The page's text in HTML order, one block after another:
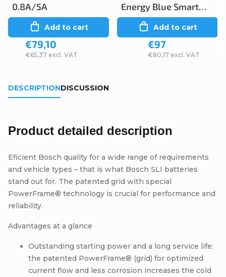
0.8A/5A
€65,37 excl. VAT
€79,10
Add to cart
Energy Blue Smart
12V 5A/2A IP65
€80,17 excl. VAT
€97
Add to cart
DESCRIPTIONDISCUSSION
Product detailed description
Eficient Bosch quality for a wide range of requirements
and vehicle types – that is what Bosch SLI batteries
stand out for. The patented grid with special
PowerFrame® technology is crucial for performance and
reliability.
Advantages at a glance
Outstanding starting power and a long service life:
the patented PowerFrame® (grid) for optimized
current flow and less corrosion increases the cold